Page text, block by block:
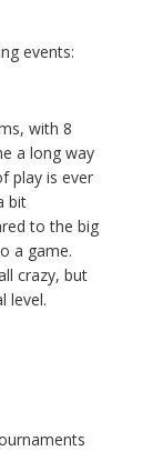
events:
with 8
a long way
play is ever
bit
to the big
a game.
crazy, but
level.